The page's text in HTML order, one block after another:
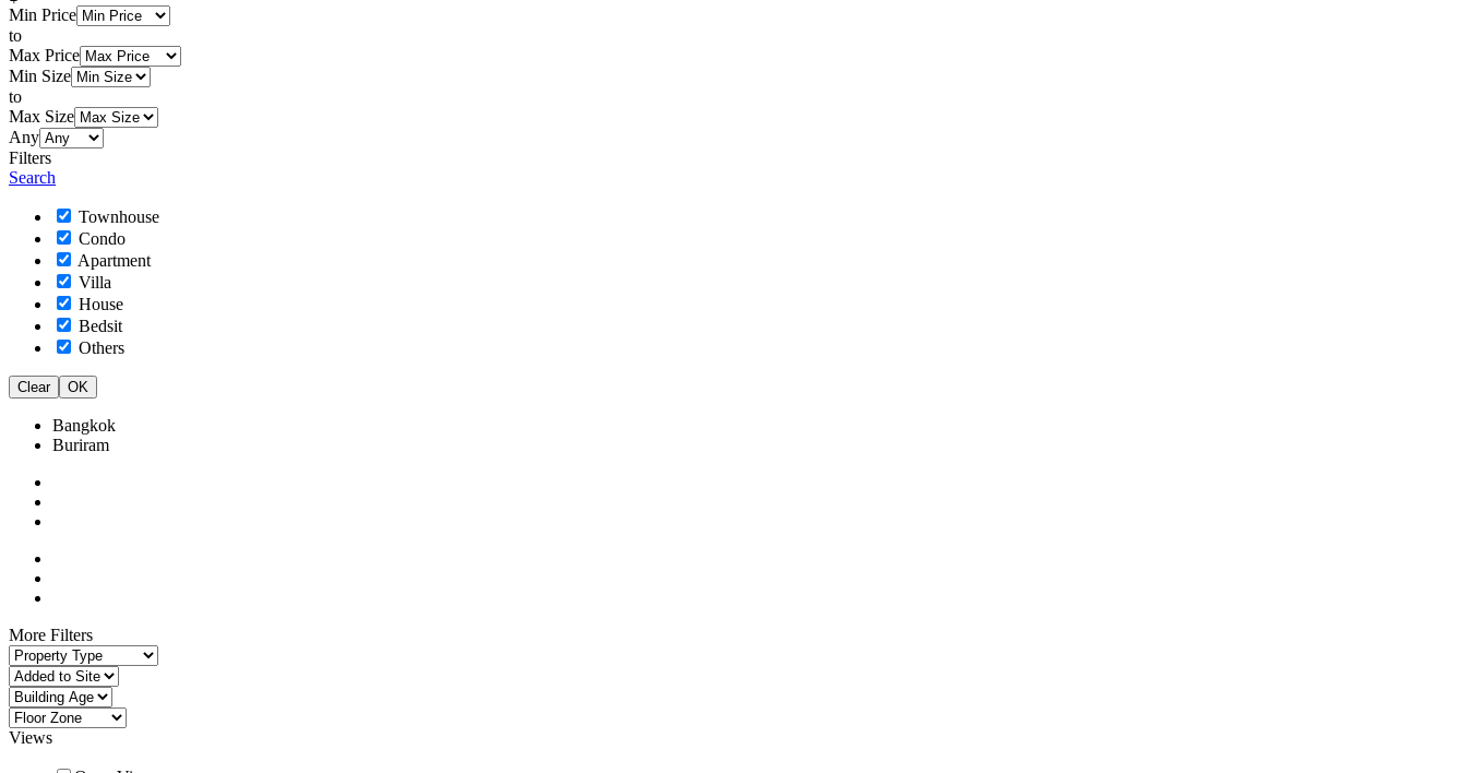
Min Price
to
Max Price
Min Size
to
Max Size
Any
Filters
Search
Townhouse
Condo
Apartment
Villa
House
Bedsit
Others
Clear OK
Bangkok
Buriram
More Filters
Views